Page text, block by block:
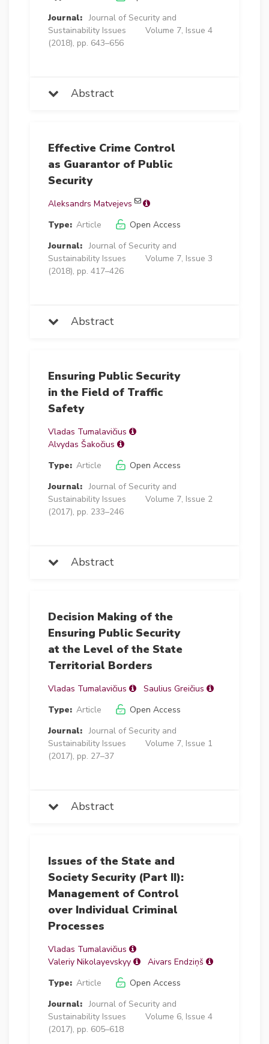
Journal: Journal of Security and
Sustainability Issues
Volume 7, Issue 4
(2018), pp. 643–656
Abstract
Effective Crime Control
as Guarantor of Public
Security
Aleksandrs Matvejevs
Type: Article
Open Access
Journal: Journal of Security and
Sustainability Issues
Volume 7, Issue 3
(2018), pp. 417–426
Abstract
Ensuring Public Security
in the Field of Traffic
Safety
Vladas Tumalavičius
Alvydas Šakočius
Type: Article
Open Access
Journal: Journal of Security and
Sustainability Issues
Volume 7, Issue 2
(2017), pp. 233–246
Abstract
Decision Making of the
Ensuring Public Security
at the Level of the State
Territorial Borders
Vladas Tumalavičius
Saulius Greičius
Type: Article
Open Access
Journal: Journal of Security and
Sustainability Issues
Volume 7, Issue 1
(2017), pp. 27–37
Abstract
Issues of the State and
Society Security (Part II):
Management of Control
over Individual Criminal
Processes
Vladas Tumalavičius
Valeriy Nikolayevskyy
Aivars Endziņš
Type: Article
Open Access
Journal: Journal of Security and
Sustainability Issues
Volume 6, Issue 4
(2017), pp. 605–618